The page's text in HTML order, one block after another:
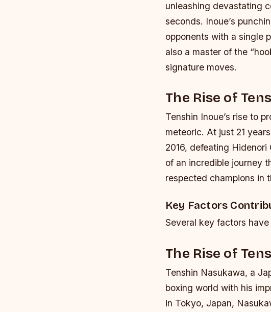
unleashing devastating
seconds. Inoue’s
opponents with a single
also a master of the
signature moves.
The Rise of
Tenshin Inoue’s rise to
meteoric. At just 21
2016, defeating
of an incredible journey
respected champions in
Key Factors
Several key factors
The Rise of
Tenshin Nasukawa, a
boxing world with his
in Tokyo, Japan,